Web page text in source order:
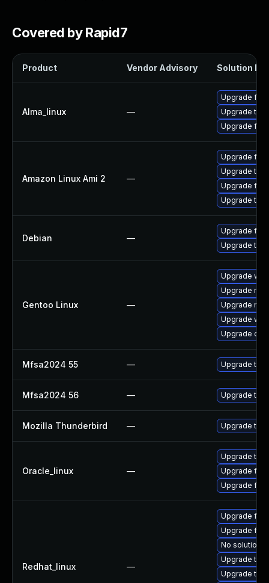
Covered by Rapid7
Product Vendor Advisory Solution File
Alma_linux —
Upgrade
Upgrade
Upgrade
Amazon Linux Ami 2 —
Upgrade
Upgrade
Upgrade
Upgrade
Debian —
Upgrade
Upgrade
Gentoo Linux —
Upgrade
Upgrade
Upgrade
Upgrade
Upgrade
Mfsa2024 55 — Upgrade to
Mfsa2024 56 — Upgrade to
Mozilla Thunderbird — Upgrade to
Oracle_linux —
Upgrade
Upgrade
Upgrade
Redhat_linux —
Upgrade
Upgrade
No solution
Upgrade
Upgrade